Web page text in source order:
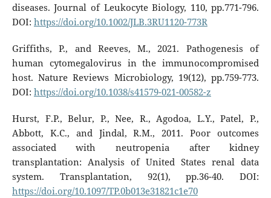
diseases. Journal of Leukocyte Biology, 110, pp.771-796.
DOI: https://doi.org/10.1002/JLB.3RU1120-773R
Griffiths, P., and Reeves, M., 2021. Pathogenesis of
human cytomegalovirus in the immunocompromised
host. Nature Reviews Microbiology, 19(12), pp.759-773.
DOI: https://doi.org/10.1038/s41579-021-00582-z
Hurst, F.P., Belur, P., Nee, R., Agodoa, L.Y., Patel, P.,
Abbott, K.C., and Jindal, R.M., 2011. Poor outcomes
associated with neutropenia after kidney
transplantation: Analysis of United States renal data
system. Transplantation, 92(1), pp.36-40. DOI:
https://doi.org/10.1097/TP.0b013e31821c1e70